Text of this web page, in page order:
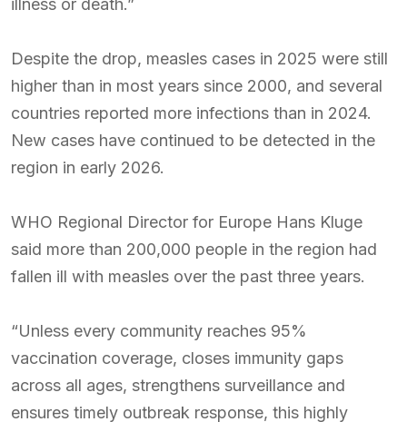
illness or death.”
Despite the drop, measles cases in 2025 were still
higher than in most years since 2000, and several
countries reported more infections than in 2024.
New cases have continued to be detected in the
region in early 2026.
WHO Regional Director for Europe Hans Kluge
said more than 200,000 people in the region had
fallen ill with measles over the past three years.
“Unless every community reaches 95%
vaccination coverage, closes immunity gaps
across all ages, strengthens surveillance and
ensures timely outbreak response, this highly